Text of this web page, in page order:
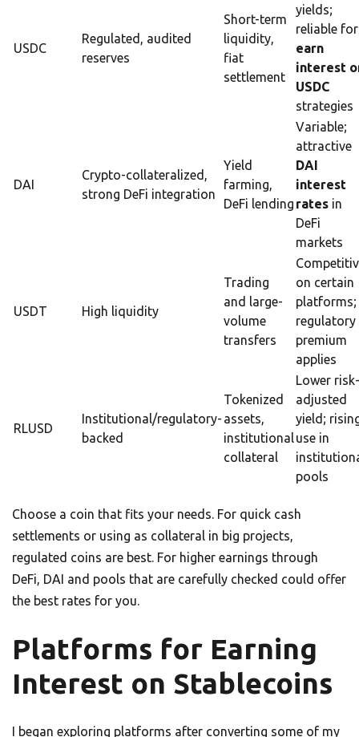
USDC
Regulated, audited
reserves
Short-term
liquidity,
fiat
settlement
yields;
reliable for
earn
interest
USDC
strategies
DAI
Crypto-collateralized,
strong DeFi integration
Yield
farming,
DeFi lending
Variable;
attractive
DAI
interest
rates in
DeFi
markets
USDT High liquidity
Trading
and large-
volume
transfers
on certain
platforms;
regulatory
premium
applies
RLUSD
Institutional/regulatory-
backed
Tokenized
assets,
institutional
collateral
Lower risk-
adjusted
yield;
use in
pools
Choose a coin that fits your needs. For quick cash
settlements or using as collateral in big projects,
regulated coins are best. For higher earnings through
DeFi, DAI and pools that are carefully checked could offer
the best rates for you.
Platforms for Earning
Interest on Stablecoins
I began exploring platforms after converting some of my